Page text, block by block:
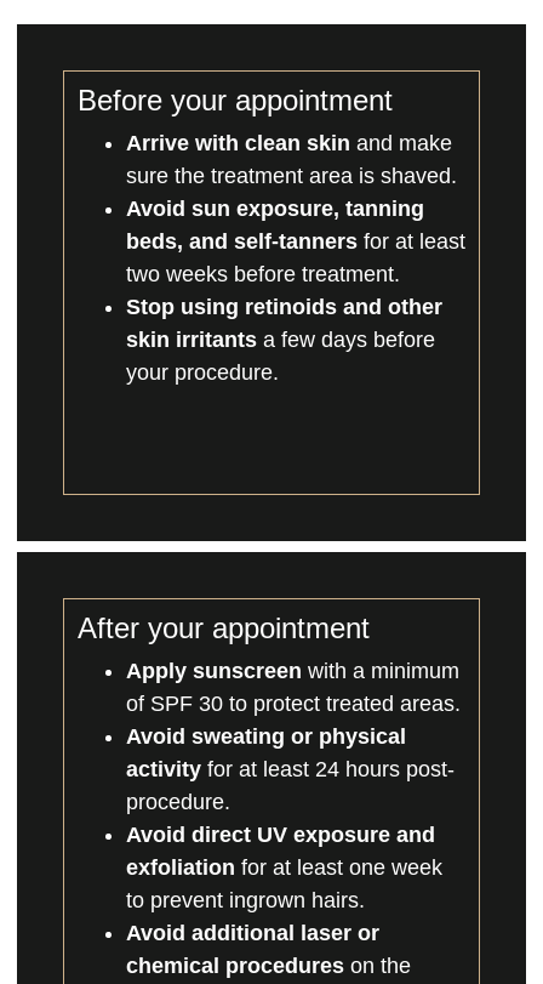
Before your appointment
Arrive with clean skin and make
sure the treatment area is shaved.
Avoid sun exposure, tanning
beds, and self-tannersfor at least
two weeks before treatment.
Stop using retinoids and other
skin irritantsa few days before
your procedure.
After your appointment
Apply sunscreen with a minimum
of SPF 30 to protect treated areas.
Avoid sweating or physical
activityfor at least 24 hours post-
procedure.
Avoid direct UV exposure and
exfoliation for at least one week
to prevent ingrown hairs.
Avoid additional laser or
chemical procedureson the